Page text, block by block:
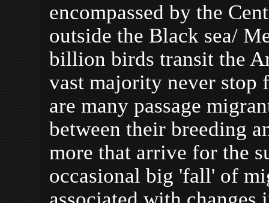
encompassed by the
outside the Black sea/
billion birds transit the
vast majority never stop
are many passage
between their breeding
more that arrive for the
occasional big 'fall' of